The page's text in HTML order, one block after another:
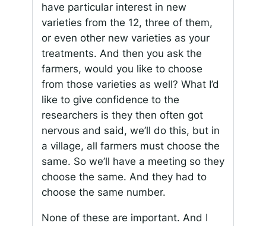
have particular interest in new
varieties from the 12, three of them,
or even other new varieties as your
treatments. And then you ask the
farmers, would you like to choose
from those varieties as well? What I’d
like to give confidence to the
researchers is they then often got
nervous and said, we’ll do this, but in
a village, all farmers must choose the
same. So we’ll have a meeting so they
choose the same. And they had to
choose the same number.
None of these are important. And I